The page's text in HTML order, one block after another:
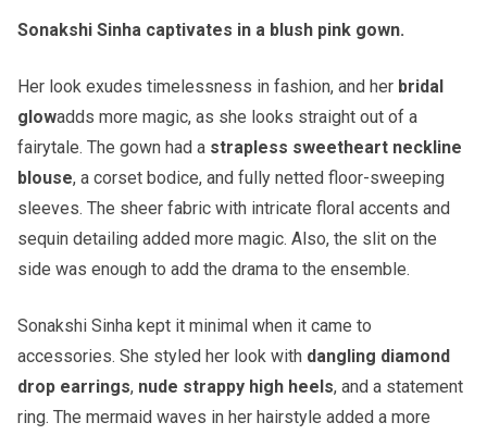
Sonakshi Sinha captivates in a blush pink gown.
Her look exudes timelessness in fashion, and her bridal
glowadds more magic, as she looks straight out of a
fairytale. The gown had a strapless sweetheart neckline
blouse, a corset bodice, and fully netted floor-sweeping
sleeves. The sheer fabric with intricate floral accents and
sequin detailing added more magic. Also, the slit on the
side was enough to add the drama to the ensemble.
Sonakshi Sinha kept it minimal when it came to
accessories. She styled her look with dangling diamond
drop earrings, nude strappy high heels, and a statement
ring. The mermaid waves in her hairstyle added a more